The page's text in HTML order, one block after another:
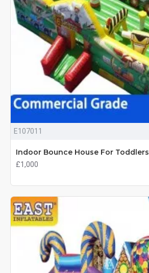
E107011
Indoor Bounce House For Toddlers
£1,000